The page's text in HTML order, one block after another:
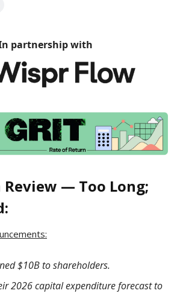
partnership with
Review — Too Long;
$10B to shareholders.
2026 capital expenditure forecast to